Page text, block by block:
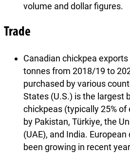
volume and dollar figures.
Trade
Canadian chickpea
tonnes from 2018/19 to
purchased by various
States (U.S.) is the largest
chickpeas (typically 25%
by Pakistan, Türkiye, the
(UAE), and India.
been growing in recent